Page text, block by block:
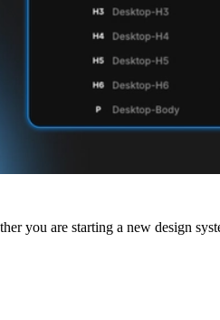
you are starting a new design